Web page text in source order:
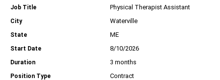
Physical Therapist Assistant
Waterville
ME
8/10/2026
3 months
Contract